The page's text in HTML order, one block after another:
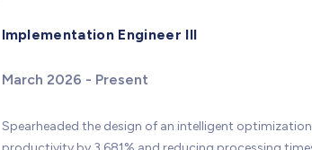
Implementation Engineer III
March 2026 - Present
Spearheaded the design of an intelligent